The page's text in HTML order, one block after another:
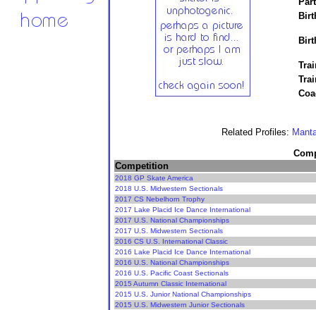
Related Profiles:
Competition
2018 GP Skate America
2018 U.S. Midwestern Sectionals
2017 CS Nebelhorn Trophy
2017 Lake Placid Ice Dance International
2017 U.S. National Championships
2017 U.S. Midwestern Sectionals
2016 CS U.S. International Classic
2016 Lake Placid Ice Dance International
2016 U.S. National Championships
2016 U.S. Pacific Coast Sectionals
2015 Autumn Classic International
2015 U.S. Junior National Championships
2015 U.S. Midwestern Junior Sectionals